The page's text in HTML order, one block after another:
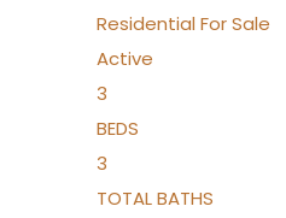
Residential For Sale
Active
3
BEDS
3
TOTAL BATHS